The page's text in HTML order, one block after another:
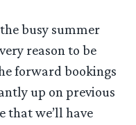
busy summer
reason to be
forward bookings
up on previous
that we’ll have